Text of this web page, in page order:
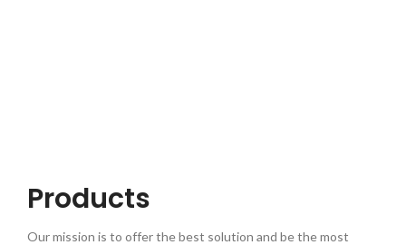
Products
Our mission is to offer the best solution and be the most